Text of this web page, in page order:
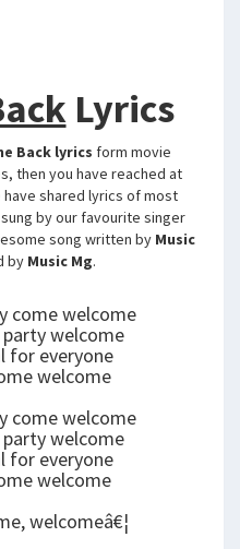
Lyrics
Back lyrics form movie
then you have reached at
shared lyrics of most
sung by our favourite singer
song written by Music
by Music Mg.
come welcome
welcome
for everyone
welcome
come welcome
welcome
for everyone
welcome
welcomeâ€¦